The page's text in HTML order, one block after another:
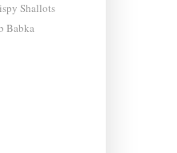
Shallots
Babka